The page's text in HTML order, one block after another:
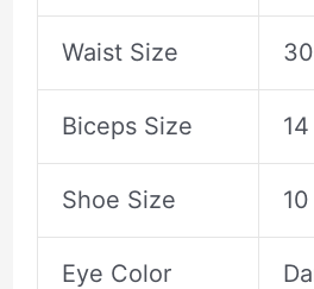
Waist Size
Biceps Size
Shoe Size
Eye Color